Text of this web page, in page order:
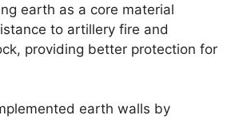
earth as a core material
to artillery fire and
providing better protection for
earth walls by